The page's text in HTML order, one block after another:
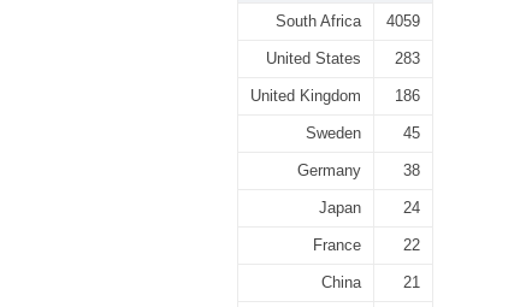
South Africa 4059
United States 283
United Kingdom 186
Sweden 45
Germany 38
Japan 24
France 22
China 21